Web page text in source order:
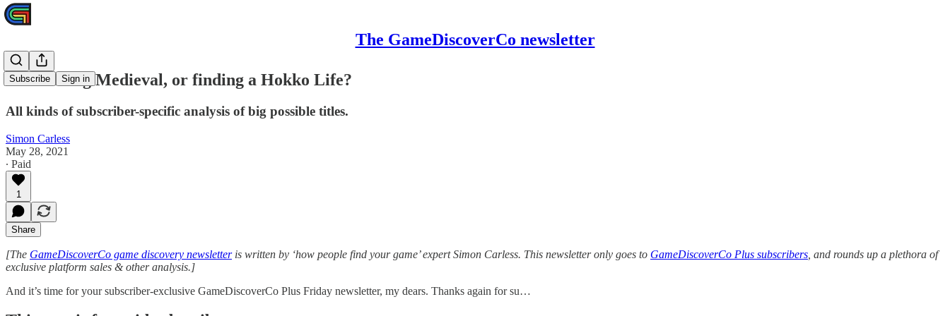
The GameDiscoverCo newsletter
Subscribe Sign in
Plus: Going Medieval, or finding a Hokko Life?
All kinds of subscriber-specific analysis of big possible titles.
Simon Carless
May 28, 2021
∙ Paid
1
Share
[The GameDiscoverCo game discovery newsletteris written by ‘how people find your game’ expert Simon Carless. This newsletter only goes to GameDiscoverCo Plus subscribers , and rounds up a plethora of
exclusive platform sales & other analysis.]
And it’s time for your subscriber-exclusive GameDiscoverCo Plus Friday newsletter, my dears. Thanks again for su…